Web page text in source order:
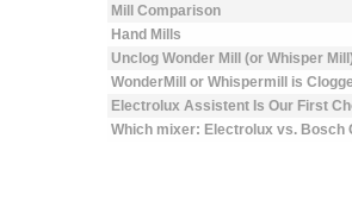
Mill Comparison
Hand Mills
Unclog Wonder Mill (or Whisper
WonderMill or Whispermill is
Electrolux Assistent Is Our First
Which mixer: Electrolux vs. Bosch